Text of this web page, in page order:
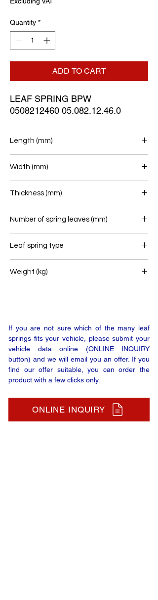
Quantity *
ADD TO CART
LEAF SPRING BPW
0508212460 05.082.12.46.0
Length (mm)
Width (mm)
Thickness (mm)
Number of spring leaves (mm)
Leaf spring type
Weight (kg)
If you are not sure which of the many leaf
springs fits your vehicle, please submit your
vehicle data online (ONLINE INQUIRY
button) and we will email you an offer. If you
find our offer suitable, you can order the
product with a few clicks only.
ONLINE INQUIRY